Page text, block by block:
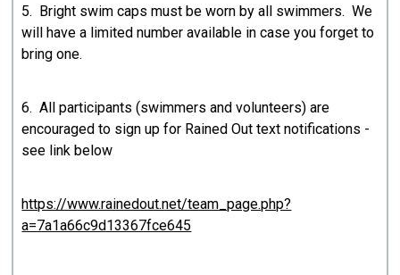
5. Bright swim caps must be worn by all swimmers. We
will have a limited number available in case you forget to
bring one.
6. All participants (swimmers and volunteers) are
encouraged to sign up for Rained Out text notifications -
see link below
https://www.rainedout.net/team_page.php?
a=7a1a66c9d13367fce645